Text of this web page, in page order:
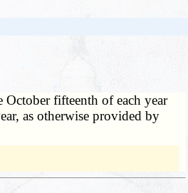
October fifteenth of each year
as otherwise provided by